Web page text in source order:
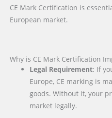
CE Mark Certification is
European market.
Why is CE Mark Certification
Legal Requirement: If
Europe, CE marking is
goods. Without it, your
market legally.